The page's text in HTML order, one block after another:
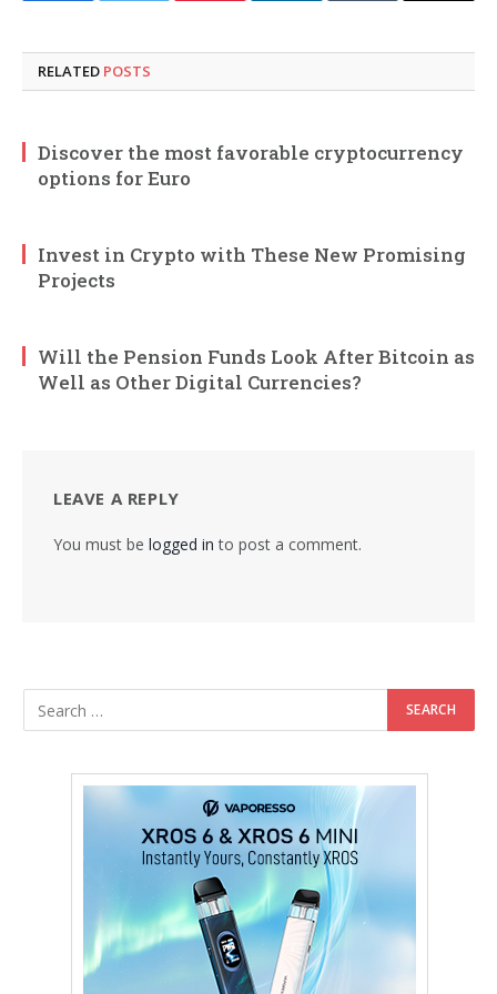
RELATED POSTS
Discover the most favorable cryptocurrency
options for Euro
Invest in Crypto with These New Promising
Projects
Will the Pension Funds Look After Bitcoin as
Well as Other Digital Currencies?
LEAVE A REPLY
You must be logged in to post a comment.